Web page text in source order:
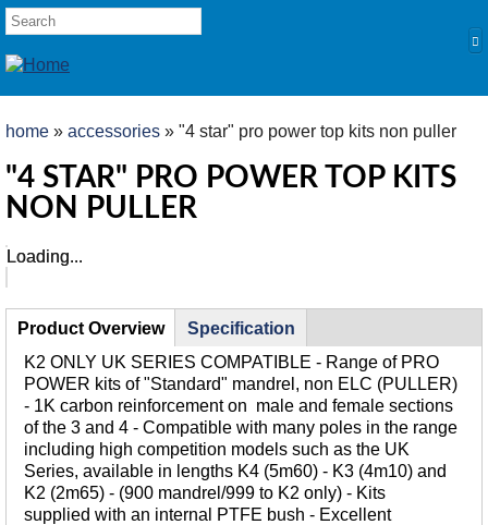
Skip to main content
SEARCH FORM
Search
PRODUCTS
POLES
Multi Purpose
RODS
Feeder
Float
REELS
WHIPS
home » accessories » "4 star" pro power top kits non puller
"4 STAR" PRO POWER TOP KITS
NON PULLER
Loading...
Loading...
TABS
Product Overview(active
tab)
Specification
K2 ONLY UK SERIES COMPATIBLE - Range of PRO
POWER kits of "Standard" mandrel, non ELC (PULLER)
- 1K carbon reinforcement on male and female sections
of the 3 and 4 - Compatible with many poles in the range
including high competition models such as the UK
Series, available in lengths K4 (5m60) - K3 (4m10) and
K2 (2m65) - (900 mandrel/999 to K2 only) - Kits
supplied with an internal PTFE bush - Excellent